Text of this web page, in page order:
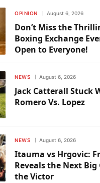
OPINION August 6, 2026
Don’t Miss the
Boxing Exchange
Open to Everyone!
NEWS August 6, 2026
Jack Catterall Stuck
Romero Vs. Lopez
NEWS August 6, 2026
Itauma vs Hrgovic:
Reveals the Next
the Victor